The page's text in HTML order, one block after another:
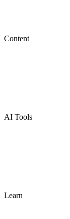
Content
AI Tools
Learn